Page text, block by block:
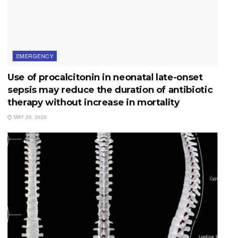
EMERGENCY
Use of procalcitonin in neonatal late-onset
sepsis may reduce the duration of antibiotic
therapy without increase in mortality
MAY 28, 2026